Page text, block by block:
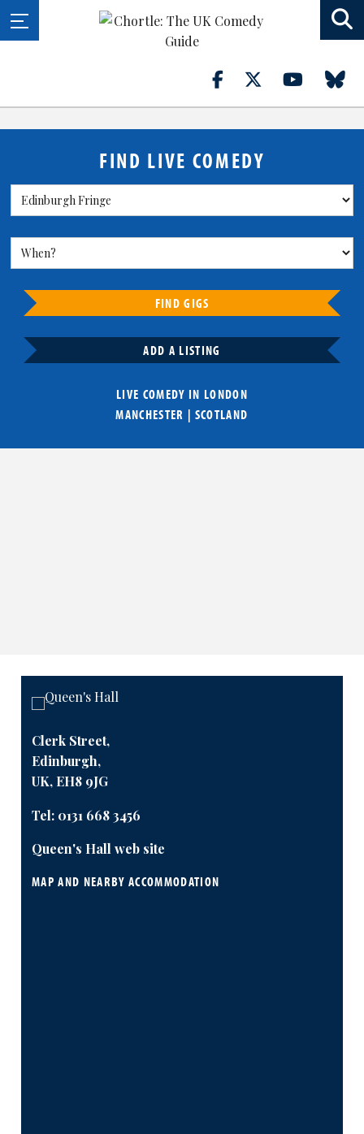
FIND LIVE COMEDY
FIND GIGS
ADD A LISTING
LIVE COMEDY IN LONDON
MANCHESTER | SCOTLAND
Clerk Street,
Edinburgh,
UK, EH8 9JG
Tel: 0131 668 3456
Queen's Hall web site
MAP AND NEARBY ACCOMMODATION